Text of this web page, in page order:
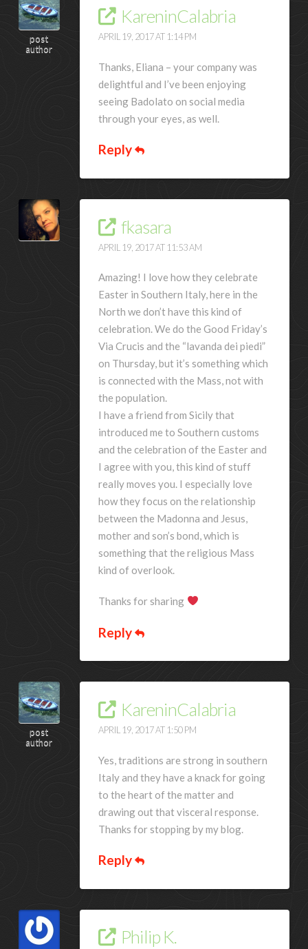
post
author
KareninCalabria
APRIL 19, 2017 AT 1:14 PM
Thanks, Eliana – your company was
delightful and I’ve been enjoying
seeing Badolato on social media
through your eyes, as well.
Reply
fkasara
APRIL 19, 2017 AT 11:53 AM
Amazing! I love how they celebrate
Easter in Southern Italy, here in the
North we don’t have this kind of
celebration. We do the Good Friday’s
Via Crucis and the “lavanda dei piedi”
on Thursday, but it’s something which
is connected with the Mass, not with
the population.
I have a friend from Sicily that
introduced me to Southern customs
and the celebration of the Easter and
I agree with you, this kind of stuff
really moves you. I especially love
how they focus on the relationship
between the Madonna and Jesus,
mother and son’s bond, which is
something that the religious Mass
kind of overlook.
Thanks for sharing
Reply
post
author
KareninCalabria
APRIL 19, 2017 AT 1:50 PM
Yes, traditions are strong in southern
Italy and they have a knack for going
to the heart of the matter and
drawing out that visceral response.
Thanks for stopping by my blog.
Reply
Philip K.